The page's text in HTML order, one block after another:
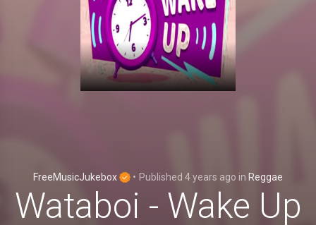
FreeMusicJukebox • Published 4 years ago in Reggae
Wataboi - Wake Up